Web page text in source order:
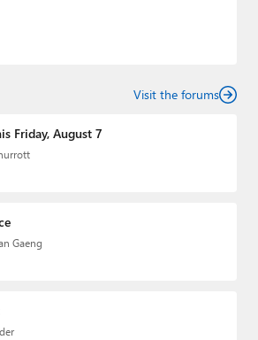
Visit the forums
Friday, August 7
Gaeng